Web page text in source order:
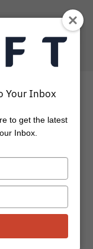
Fall
and I’ve been
of this: How...
Your Inbox
to get the latest
Inbox.